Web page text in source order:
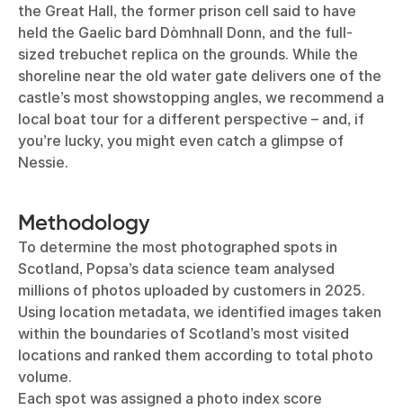
the Great Hall, the former prison cell said to have
held the Gaelic bard Dòmhnall Donn, and the full-
sized trebuchet replica on the grounds. While the
shoreline near the old water gate delivers one of the
castle’s most showstopping angles, we recommend a
local boat tour for a different perspective – and, if
you’re lucky, you might even catch a glimpse of
Nessie.
Methodology
To determine the most photographed spots in
Scotland, Popsa’s data science team analysed
millions of photos uploaded by customers in 2025.
Using location metadata, we identified images taken
within the boundaries of Scotland’s most visited
locations and ranked them according to total photo
volume.
Each spot was assigned a photo index score